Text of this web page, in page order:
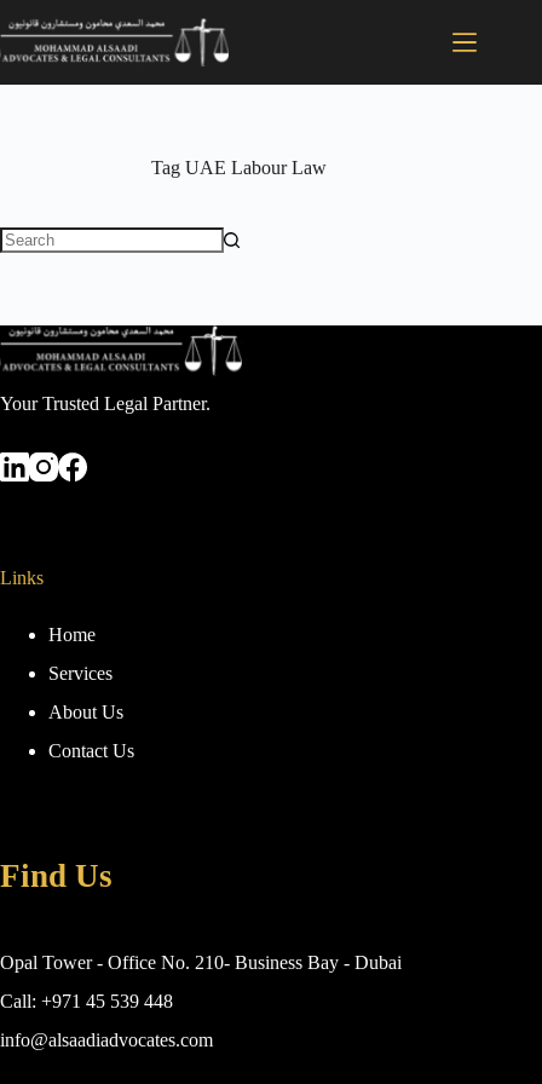
TagUAE Labour Law
Your Trusted Legal Partner.
Links
Home
Services
About Us
Contact Us
Find Us
Opal Tower - Office No. 210- Business Bay - Dubai
Call: +971 45 539 448
info@alsaadiadvocates.com